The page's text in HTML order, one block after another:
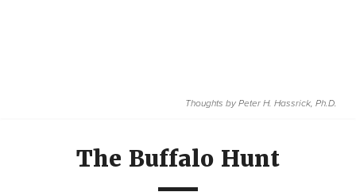
Thoughts by Peter H. Hassrick, Ph.D.
The Buffalo Hunt